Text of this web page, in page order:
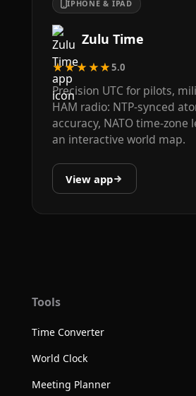
IPHONE & IPAD
Zulu Time
★★★★★5.0
Precision UTC for pilots,
HAM radio: NTP-synced
accuracy, NATO time-zone
an interactive world map.
View app
Tools
Time Converter
World Clock
Meeting Planner